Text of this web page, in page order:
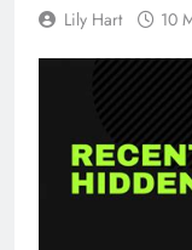
Lily Hart 10